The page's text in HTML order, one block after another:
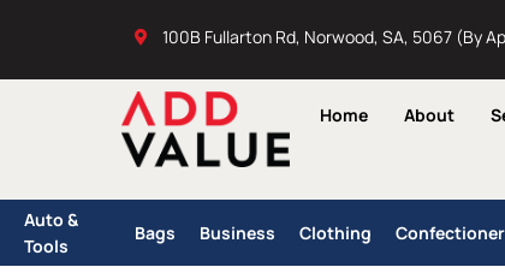
100B Fullarton Rd, Norwood, SA, 5067 (By
Home About
Auto &
Tools
Bags Business Clothing